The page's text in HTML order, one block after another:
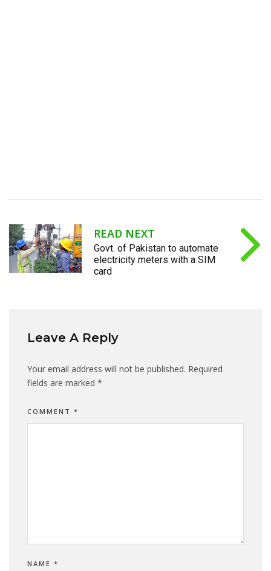
READ NEXT
Govt. of Pakistan to automate
electricity meters with a SIM
card
Leave A Reply
Your email address will not be published. Required
fields are marked *
COMMENT *
NAME *